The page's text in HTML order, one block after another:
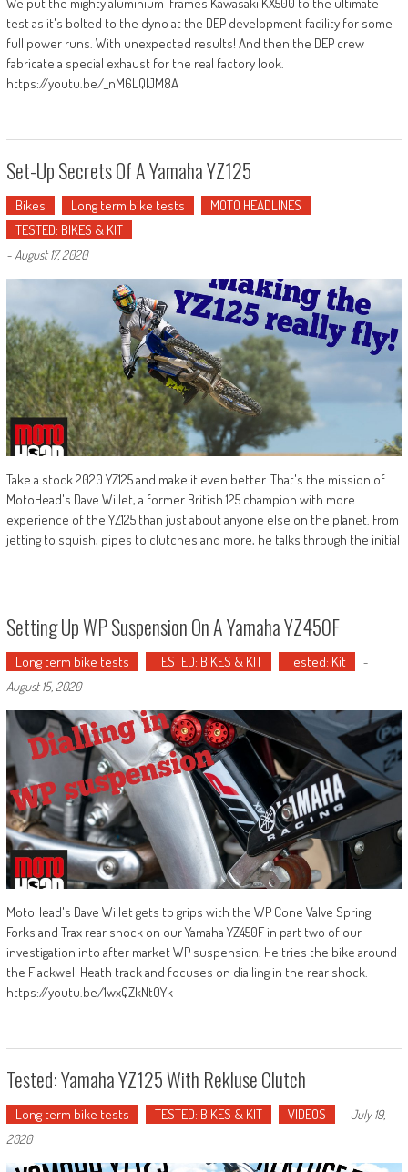
test as it's bolted to the dyno at the DEP development facility for some
full power runs. With unexpected results! And then the DEP crew
fabricate a special exhaust for the real factory look.
https://youtu.be/_nM6LQIJM8A
Set-Up Secrets Of A Yamaha YZ125
Bikes Long term bike tests
MOTO HEADLINES
TESTED: BIKES & KIT
- August 17, 2020
Take a stock 2020 YZ125 and make it even better. That's the mission of
MotoHead's Dave Willet, a former British 125 champion with more
experience of the YZ125 than just about anyone else on the planet. From
jetting to squish, pipes to clutches and more, he talks through the initial
Setting Up WP Suspension On A Yamaha YZ450F
Long term bike tests TESTED: BIKES & KIT Tested: Kit
-
August 15, 2020
MotoHead's Dave Willet gets to grips with the WP Cone Valve Spring
Forks and Trax rear shock on our Yamaha YZ450F in part two of our
investigation into after market WP suspension. He tries the bike around
the Flackwell Heath track and focuses on dialling in the rear shock.
https://youtu.be/1wxQZkNtOYk
Tested: Yamaha YZ125 With Rekluse Clutch
Long term bike tests TESTED: BIKES & KIT VIDEOS -July 19,
2020